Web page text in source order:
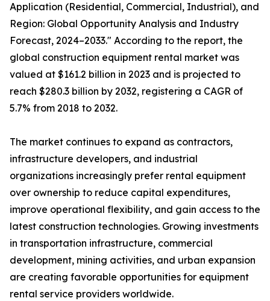
Application (Residential, Commercial, Industrial), and
Region: Global Opportunity Analysis and Industry
Forecast, 2024–2033." According to the report, the
global construction equipment rental market was
valued at $161.2 billion in 2023 and is projected to
reach $280.3 billion by 2032, registering a CAGR of
5.7% from 2018 to 2032.
The market continues to expand as contractors,
infrastructure developers, and industrial
organizations increasingly prefer rental equipment
over ownership to reduce capital expenditures,
improve operational flexibility, and gain access to the
latest construction technologies. Growing investments
in transportation infrastructure, commercial
development, mining activities, and urban expansion
are creating favorable opportunities for equipment
rental service providers worldwide.